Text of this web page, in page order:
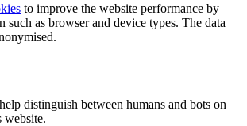
to improve the website performance by
such as browser and device types. The data
distinguish between humans and bots on
website.